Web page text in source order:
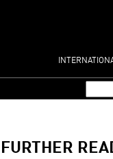
FURTHER